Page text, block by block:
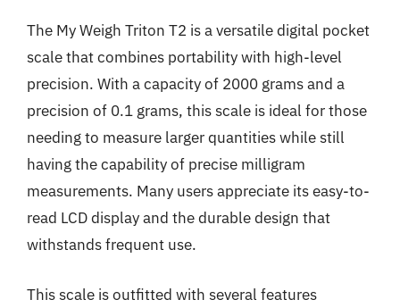
The My Weigh Triton T2 is a versatile digital pocket
scale that combines portability with high-level
precision. With a capacity of 2000 grams and a
precision of 0.1 grams, this scale is ideal for those
needing to measure larger quantities while still
having the capability of precise milligram
measurements. Many users appreciate its easy-to-
read LCD display and the durable design that
withstands frequent use.
This scale is outfitted with several features